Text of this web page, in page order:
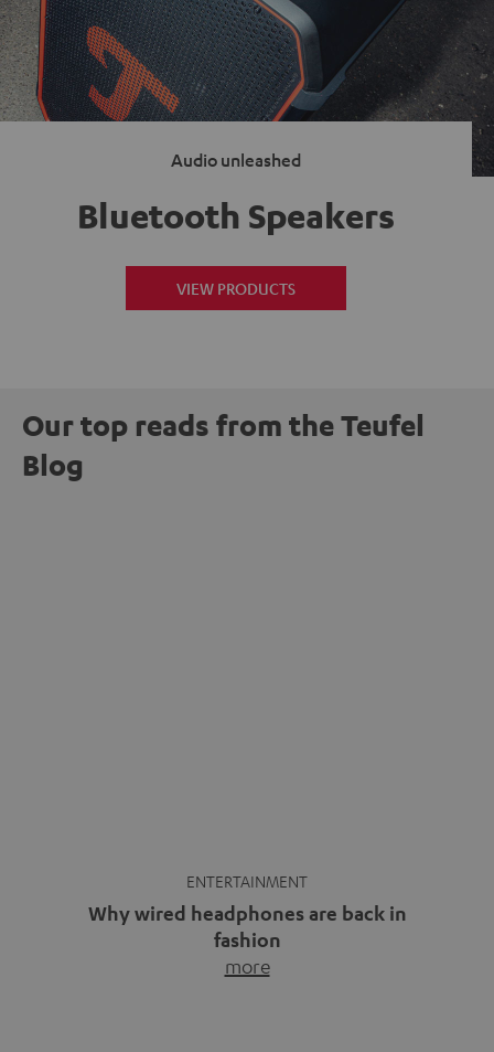
Audio unleashed
Bluetooth Speakers
VIEW PRODUCTS
Our top reads from the Teufel
Blog
video calls, more and more people are wearing earbuds
with a cable dangling from their ears again. Has the fear
of tangled cords disappeared? Not at […]